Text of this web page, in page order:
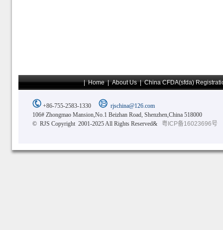
|Home|About Us|China CFDA(sfda)
+86-755-2583-1330
rjschina@126.com
106# Zhongmao Mansion,No.1 Beizhan Road, Shenzhen,China 518000
© RJS Copyright 2001-2025 All Rights Reserved&
粤ICP备16023696号